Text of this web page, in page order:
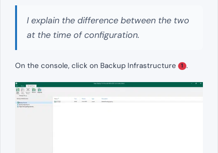
I explain the difference between the two
at the time of configuration.
On the console, click on Backup Infrastructure 1 .